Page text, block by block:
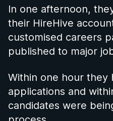
In one afternoon,
their HireHive
customised careers
published to major
Within one hour they
applications and
candidates were